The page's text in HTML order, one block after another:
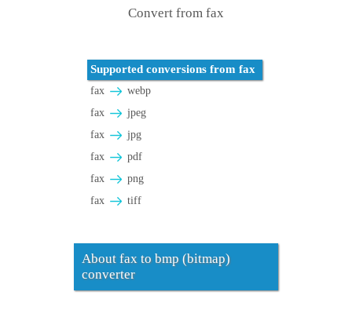
Convert from fax
Supported conversions from fax
fax
webp
fax
jpeg
fax
jpg
fax
pdf
fax
png
fax
tiff
About fax to bmp (bitmap)
converter